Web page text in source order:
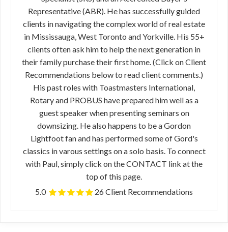
Representative (ABR). He has successfully guided
clients in navigating the complex world of real estate
in Mississauga, West Toronto and Yorkville. His 55+
clients often ask him to help the next generation in
their family purchase their first home. (Click on Client
Recommendations below to read client comments.)
His past roles with Toastmasters International,
Rotary and PROBUS have prepared him well as a
guest speaker when presenting seminars on
downsizing. He also happens to be a Gordon
Lightfoot fan and has performed some of Gord's
classics in varous settings on a solo basis. To connect
with Paul, simply click on the CONTACT link at the
top of this page.
5.0
26 Client Recommendations